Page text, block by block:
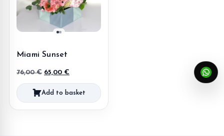
Miami Sunset
76,00€ Original
price
was:
65,00 €
price
is:
Add to basket